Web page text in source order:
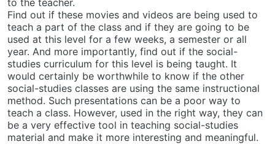
Find out if these movies and videos are being used to
teach a part of the class and if they are going to be
used at this level for a few weeks, a semester or all
year. And more importantly, find out if the social-
studies curriculum for this level is being taught. It
would certainly be worthwhile to know if the other
social-studies classes are using the same instructional
method. Such presentations can be a poor way to
teach a class. However, used in the right way, they can
be a very effective tool in teaching social-studies
material and make it more interesting and meaningful.